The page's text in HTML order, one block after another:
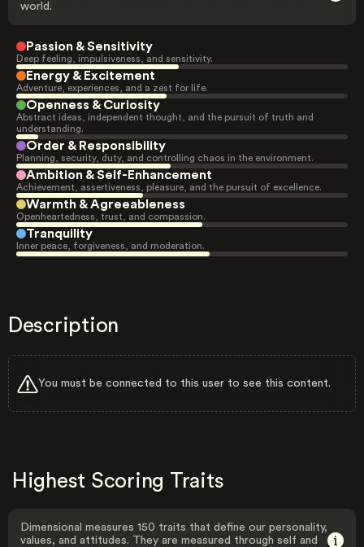
world.
Passion & Sensitivity
Deep feeling, impulsiveness, and sensitivity.
Energy & Excitement
Adventure, experiences, and a zest for life.
Openness & Curiosity
Abstract ideas, independent thought, and the pursuit of truth and
understanding.
Order & Responsibility
Planning, security, duty, and controlling chaos in the environment.
Ambition & Self-Enhancement
Achievement, assertiveness, pleasure, and the pursuit of excellence.
Warmth & Agreeableness
Openheartedness, trust, and compassion.
Tranquility
Inner peace, forgiveness, and moderation.
Description
You must be connected to this user to see this content.
Highest Scoring Traits
Dimensional measures 150 traits that define our personality,
values, and attitudes. They are measured through self and